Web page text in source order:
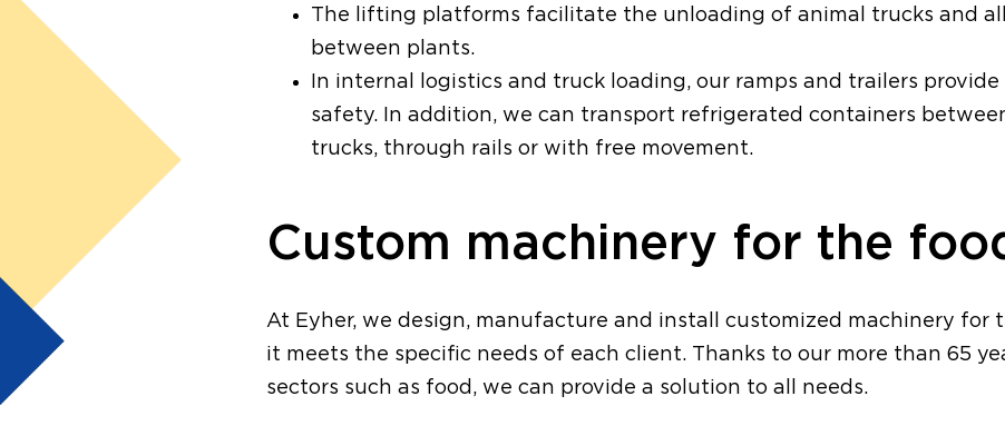
The lifting platforms facilitate the unloading of animal trucks and
between plants.
In internal logistics and truck loading, our ramps and trailers
safety. In addition, we can transport refrigerated containers
trucks, through rails or with free movement.
Custom machinery for the
At Eyher, we design, manufacture and install customized machinery for
it meets the specific needs of each client. Thanks to our more than 65
sectors such as food, we can provide a solution to all needs.